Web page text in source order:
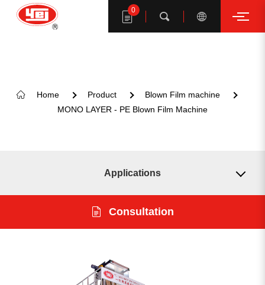
0
Search YE I products
Plastic Waste Recycling Machine
Home Product
Blown Film machine
MONO LAYER - PE Blown Film Machine
Applications
Solution
Consultation